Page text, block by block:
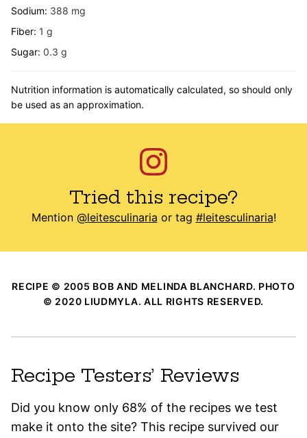
Sodium: 388 mg
Fiber: 1 g
Sugar: 0.3 g
Nutrition information is automatically calculated, so should only
be used as an approximation.
Tried this recipe?
Mention @leitesculinaria or tag #leitesculinaria!
RECIPE © 2005 BOB AND MELINDA BLANCHARD. PHOTO
© 2020 LIUDMYLA. ALL RIGHTS RESERVED.
Recipe Testers’ Reviews
Did you know only 68% of the recipes we test
make it onto the site? This recipe survived our